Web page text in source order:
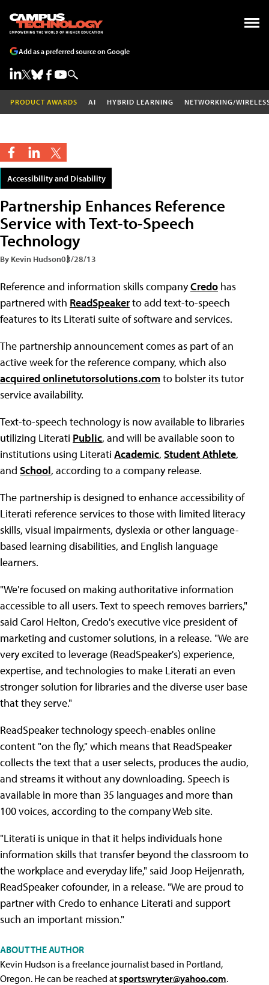
Add as a preferred source on Google
PRODUCT AWARDS AI HYBRID LEARNING NETWORKING/
Accessibility and Disability
Partnership Enhances Reference
Service with Text-to-Speech
Technology
By Kevin Hudson03/28/13
Reference and information skills companyCredo has
partnered with ReadSpeakerto add text-to-speech
features to its Literati suite of software and services.
The partnership announcement comes as part of an
active week for the reference company, which also
acquired onlinetutorsolutions.comto bolster its tutor
service availability.
Text-to-speech technology is now available to libraries
utilizing Literati Public, and will be available soon to
institutions using Literati Academic, Student Athlete,
and School, according to a company release.
The partnership is designed to enhance accessibility of
Literati reference services to those with limited literacy
skills, visual impairments, dyslexia or other language-
based learning disabilities, and English language
learners.
"We're focused on making authoritative information
accessible to all users. Text to speech removes barriers,"
said Carol Helton, Credo's executive vice president of
marketing and customer solutions, in a release. "We are
very excited to leverage (ReadSpeaker's) experience,
expertise, and technologies to make Literati an even
stronger solution for libraries and the diverse user base
that they serve."
ReadSpeaker technology speech-enables online
content "on the fly," which means that ReadSpeaker
collects the text that a user selects, produces the audio,
and streams it without any downloading. Speech is
available in more than 35 languages and more than
100 voices, according to the company Web site.
"Literati is unique in that it helps individuals hone
information skills that transfer beyond the classroom to
the workplace and everyday life," said Joop Heijenrath,
ReadSpeaker cofounder, in a release. "We are proud to
partner with Credo to enhance Literati and support
such an important mission."
ABOUT THE AUTHOR
Kevin Hudson is a freelance journalist based in Portland,
Oregon. He can be reached atsportswryter@yahoo.com.